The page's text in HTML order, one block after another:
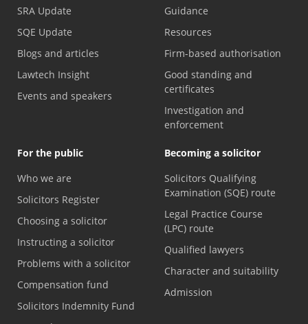
SRA Update
SQE Update
Blogs and articles
Lawtech Insight
Events and speakers
Guidance
Resources
Firm-based authorisation
Good standing and
certificates
Investigation and
enforcement
For the public
Who we are
Solicitors Register
Choosing a solicitor
Instructing a solicitor
Problems with a solicitor
Compensation fund
Solicitors Indemnity Fund
Becoming a solicitor
Solicitors Qualifying
Examination (SQE) route
Legal Practice Course
(LPC) route
Qualified lawyers
Character and suitability
Admission